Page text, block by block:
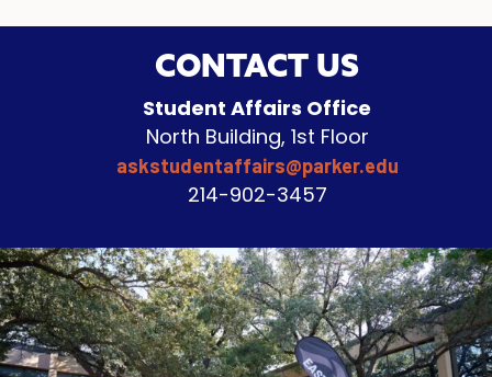
CONTACT US
Student Affairs Office
North Building, 1st Floor
askstudentaffairs@parker.edu
214-902-3457